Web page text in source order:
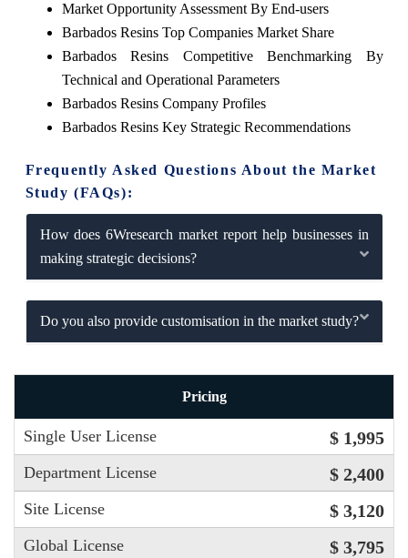
Market Opportunity Assessment By End-users
Barbados Resins Top Companies Market Share
Barbados Resins Competitive Benchmarking By
Technical and Operational Parameters
Barbados Resins Company Profiles
Barbados Resins Key Strategic Recommendations
Frequently Asked Questions About the Market
Study (FAQs):
How does 6Wresearch market report help businesses in
making strategic decisions?
Do you also provide customisation in the market study?
Pricing
Single User License $ 1,995
Department License $ 2,400
Site License $ 3,120
Global License $ 3,795